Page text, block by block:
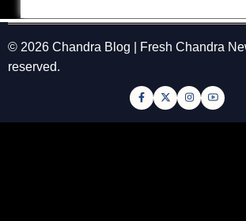
© 2026 Chandra Blog | Fresh Chandra
reserved.